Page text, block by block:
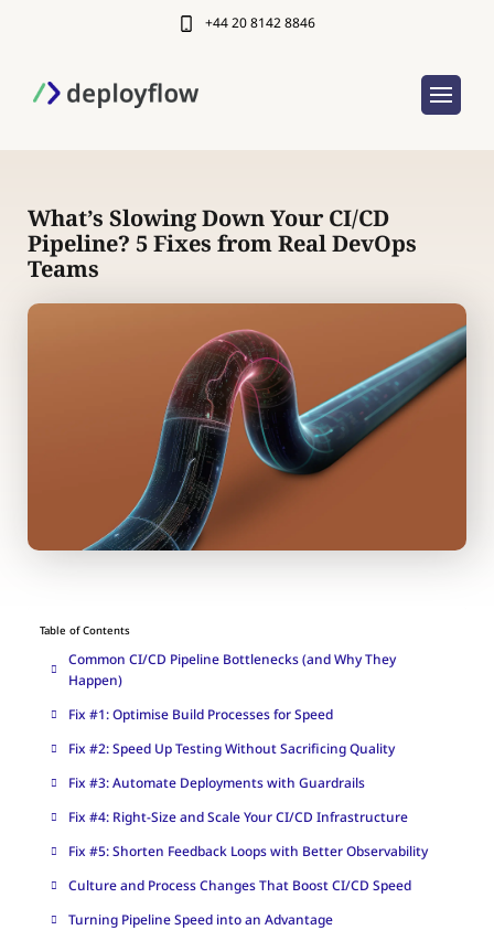
+44 20 8142 8846
What’s Slowing Down Your CI/CD
Pipeline? 5 Fixes from Real DevOps
Teams
Table of Contents
Common CI/CD Pipeline Bottlenecks (and Why They
Happen)
Fix #1: Optimise Build Processes for Speed
Fix #2: Speed Up Testing Without Sacrificing Quality
Fix #3: Automate Deployments with Guardrails
Fix #4: Right-Size and Scale Your CI/CD Infrastructure
Fix #5: Shorten Feedback Loops with Better Observability
Culture and Process Changes That Boost CI/CD Speed
Turning Pipeline Speed into an Advantage